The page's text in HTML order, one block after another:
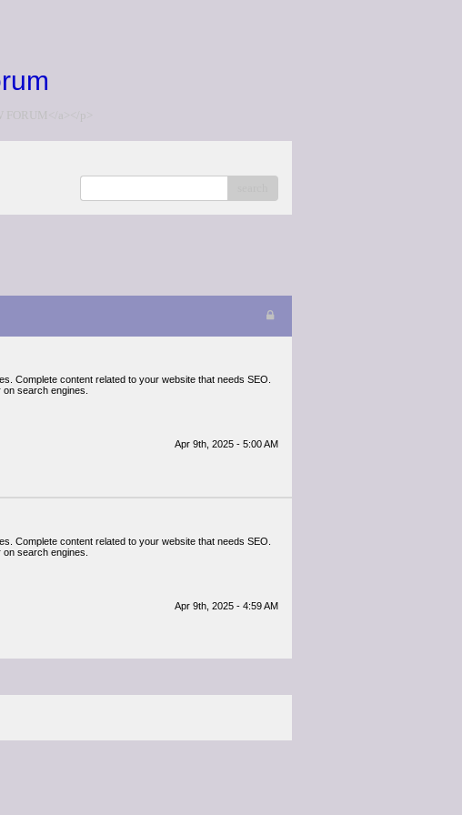
a></p>
Complete content related to your website that needs SEO.
search engines.
Apr 9th, 2025 - 5:00 AM
Complete content related to your website that needs SEO.
search engines.
Apr 9th, 2025 - 4:59 AM